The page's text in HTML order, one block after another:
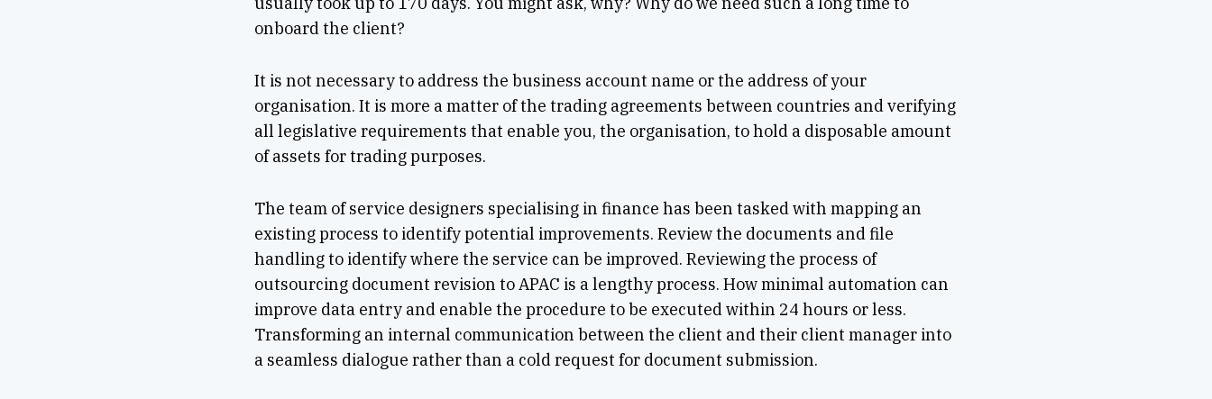
onboard the client?
It is not necessary to address the business account name or the address of your
organisation. It is more a matter of the trading agreements between countries and verifying
all legislative requirements that enable you, the organisation, to hold a disposable amount
of assets for trading purposes.
The team of service designers specialising in finance has been tasked with mapping an
existing process to identify potential improvements. Review the documents and file
handling to identify where the service can be improved. Reviewing the process of
outsourcing document revision to APAC is a lengthy process. How minimal automation can
improve data entry and enable the procedure to be executed within 24 hours or less.
Transforming an internal communication between the client and their client manager into
a seamless dialogue rather than a cold request for document submission.